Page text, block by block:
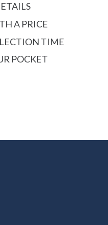
A PRICE
TIME
POCKET